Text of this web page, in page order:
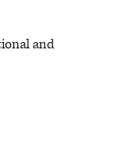
and